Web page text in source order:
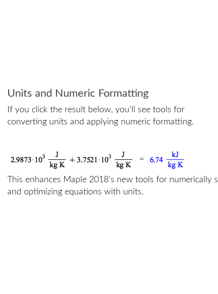
Units and Numeric Formatting
If you click the result below, you’ll see tools for
converting units and applying numeric formatting.
=
This enhances Maple 2018's new tools for numerically
and optimizing equations with units.